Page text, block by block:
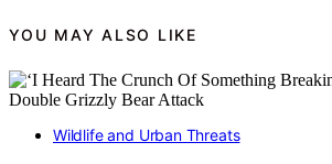
YOU MAY ALSO LIKE
Wildlife and Urban Threats